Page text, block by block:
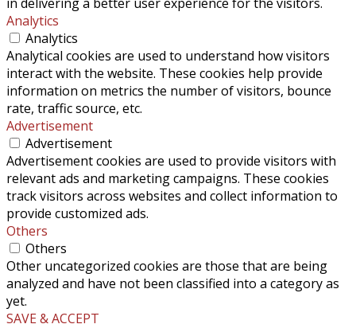
Analytics
Analytics
Analytical cookies are used to understand how visitors
interact with the website. These cookies help provide
information on metrics the number of visitors, bounce
rate, traffic source, etc.
Advertisement
Advertisement
Advertisement cookies are used to provide visitors with
relevant ads and marketing campaigns. These cookies
track visitors across websites and collect information to
provide customized ads.
Others
Others
Other uncategorized cookies are those that are being
analyzed and have not been classified into a category as
yet.
SAVE & ACCEPT